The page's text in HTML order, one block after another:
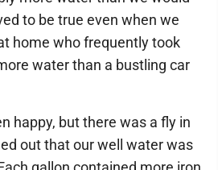
to be true even when we
home who frequently took
water than a bustling car
happy, but there was a fly in
out that our well water was